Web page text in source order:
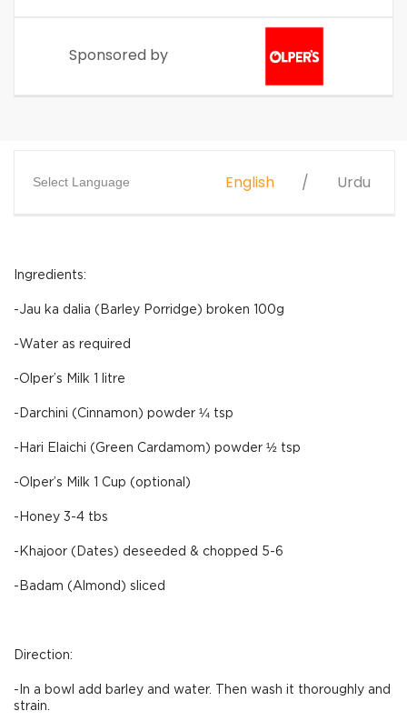
Sponsored by
Select Language English Urdu
Ingredients:
-Jau ka dalia (Barley Porridge) broken 100g
-Water as required
-Olper’s Milk 1 litre
-Darchini (Cinnamon) powder ¼ tsp
-Hari Elaichi (Green Cardamom) powder ½ tsp
-Olper’s Milk 1 Cup (optional)
-Honey 3-4 tbs
-Khajoor (Dates) deseeded & chopped 5-6
-Badam (Almond) sliced
Direction:
-In a bowl add barley and water. Then wash it thoroughly and
strain.